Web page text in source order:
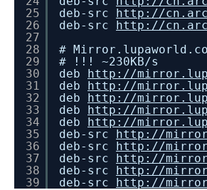
25
26
27
28
29
30
31
32
33
34
35
36
37
38
39
deb-src http://
deb-src http://
# Mirror.lupaworld.com
# !!! ~230KB/s
deb http://
deb http://
deb http://
deb http://
deb http://
deb-src http://
deb-src http://
deb-src http://
deb-src http://
deb-src http://